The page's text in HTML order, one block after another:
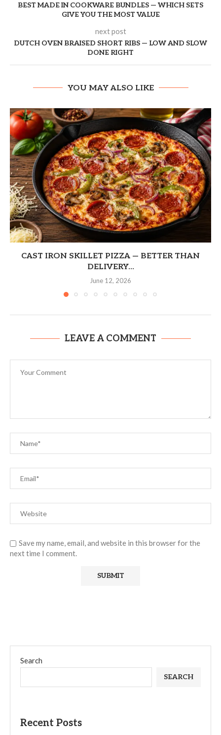
BEST MADE IN COOKWARE BUNDLES — WHICH SETS
GIVE YOU THE MOST VALUE
next post
DUTCH OVEN BRAISED SHORT RIBS — LOW AND SLOW
DONE RIGHT
YOU MAY ALSO LIKE
CAST IRON SKILLET PIZZA — BETTER THAN
DELIVERY...
June 12, 2026
LEAVE A COMMENT
Save my name, email, and website in this browser for the
next time I comment.
Search
SEARCH
Recent Posts